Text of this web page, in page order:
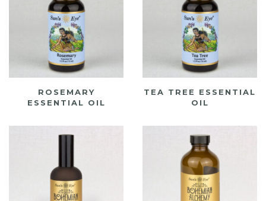
ROSEMARY
ESSENTIAL OIL
TEA TREE ESSENTIAL
OIL